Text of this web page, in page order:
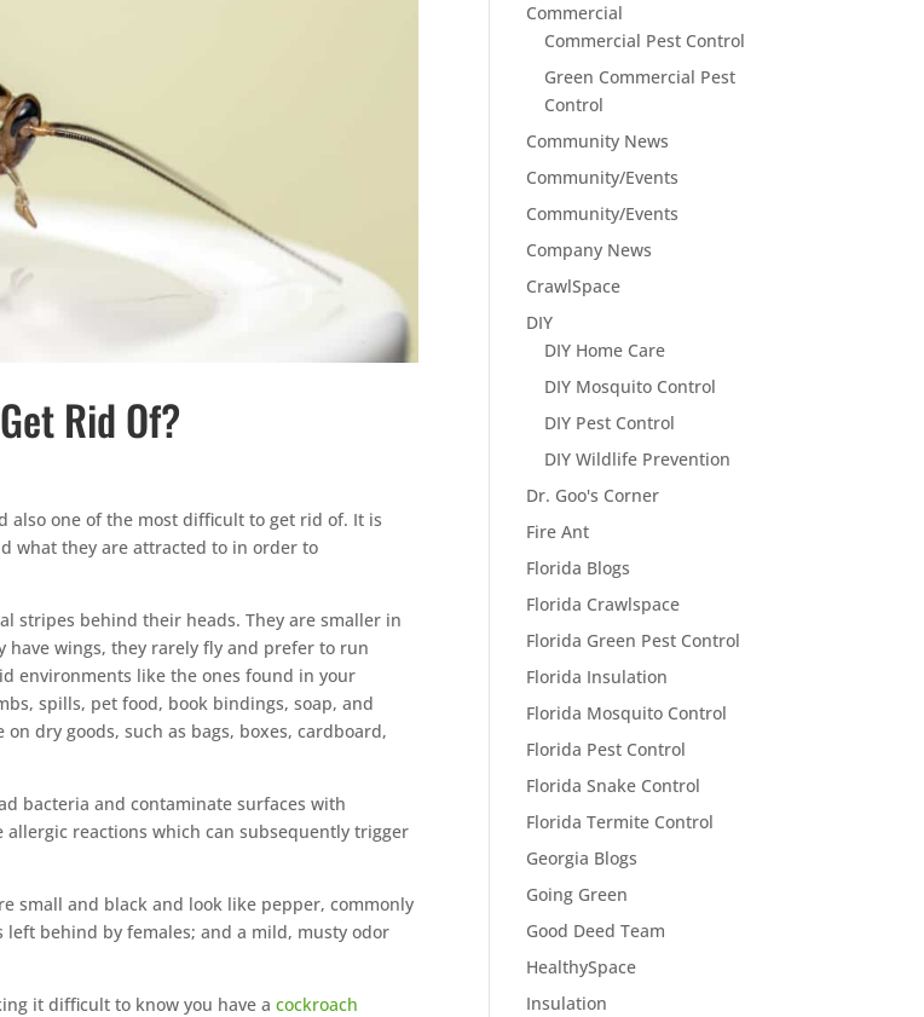
Rid Of?
also one of the most difficult to get rid of. It is
what they are attracted to in order to
stripes behind their heads. They are smaller in
have wings, they rarely fly and prefer to run
environments like the ones found in your
spills, pet food, book bindings, soap, and
dry goods, such as bags, boxes, cardboard,
bacteria and contaminate surfaces with
allergic reactions which can subsequently trigger
small and black and look like pepper, commonly
behind by females; and a mild, musty odor
it difficult to know you have acockroach
Commercial
Commercial Pest Control
Green Commercial Pest
Control
Community News
Community/Events
Community/Events
Company News
CrawlSpace
DIY
DIY Home Care
DIY Mosquito Control
DIY Pest Control
DIY Wildlife Prevention
Dr. Goo's Corner
Fire Ant
Florida Blogs
Florida Crawlspace
Florida Green Pest Control
Florida Insulation
Florida Mosquito Control
Florida Pest Control
Florida Snake Control
Florida Termite Control
Georgia Blogs
Going Green
Good Deed Team
HealthySpace
Insulation